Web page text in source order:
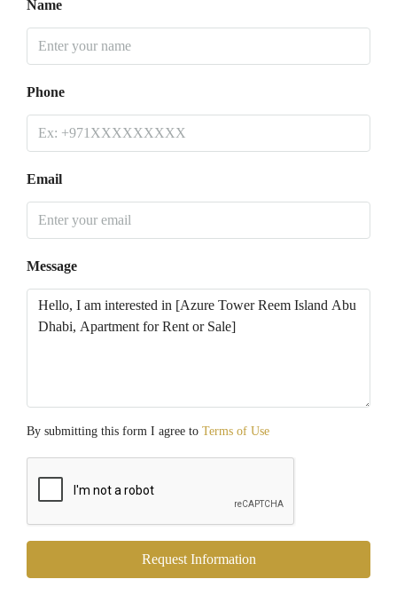
Name
Phone
Email
Message
By submitting this form I agree to Terms of Use
Request Information